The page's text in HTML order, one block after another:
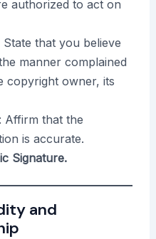
authorized to act on
State that you believe
manner complained
copyright owner, its
Affirm that the
is accurate.
Signature.
and